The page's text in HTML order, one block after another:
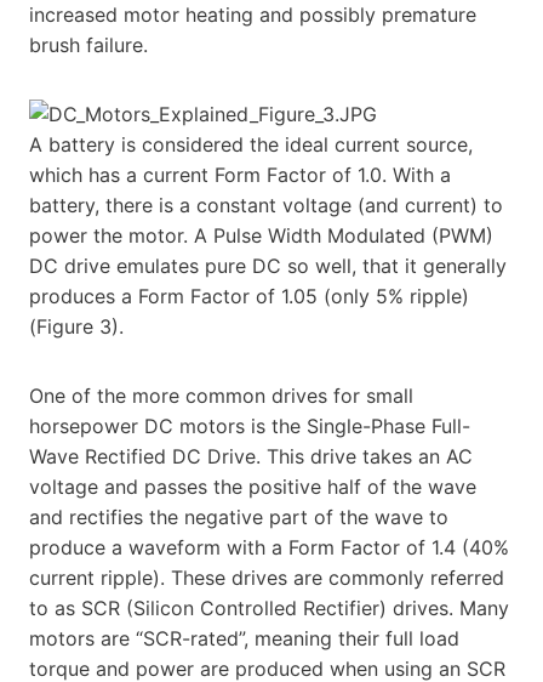
increased motor heating and possibly premature
brush failure.
A battery is considered the ideal current source,
which has a current Form Factor of 1.0. With a
battery, there is a constant voltage (and current) to
power the motor. A Pulse Width Modulated (PWM)
DC drive emulates pure DC so well, that it generally
produces a Form Factor of 1.05 (only 5% ripple)
(Figure 3).
One of the more common drives for small
horsepower DC motors is the Single-Phase Full-
Wave Rectified DC Drive. This drive takes an AC
voltage and passes the positive half of the wave
and rectifies the negative part of the wave to
produce a waveform with a Form Factor of 1.4 (40%
current ripple). These drives are commonly referred
to as SCR (Silicon Controlled Rectifier) drives. Many
motors are “SCR-rated”, meaning their full load
torque and power are produced when using an SCR